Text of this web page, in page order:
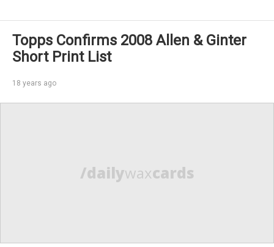
Topps Confirms 2008 Allen & Ginter
Short Print List
18 years ago
/dailywaxcards